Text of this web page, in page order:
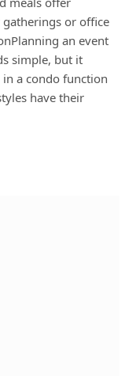
or office
an event
simple, but it
in a condo function
have their